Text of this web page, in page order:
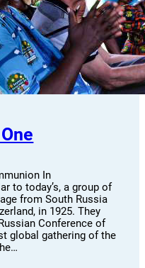
In
to today’s, a group of
from South Russia
in 1925. They
Conference of
global gathering of the